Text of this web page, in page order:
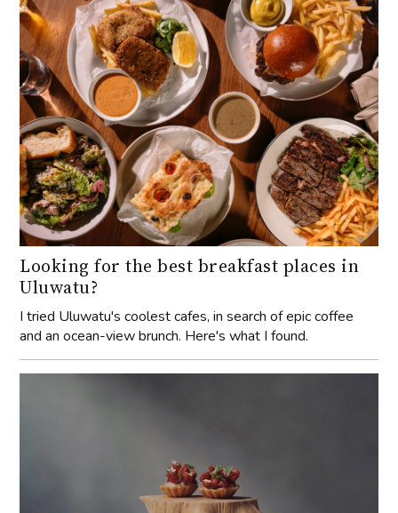
Looking for the best breakfast places in
Uluwatu?
I tried Uluwatu's coolest cafes, in search of epic coffee
and an ocean-view brunch. Here's what I found.